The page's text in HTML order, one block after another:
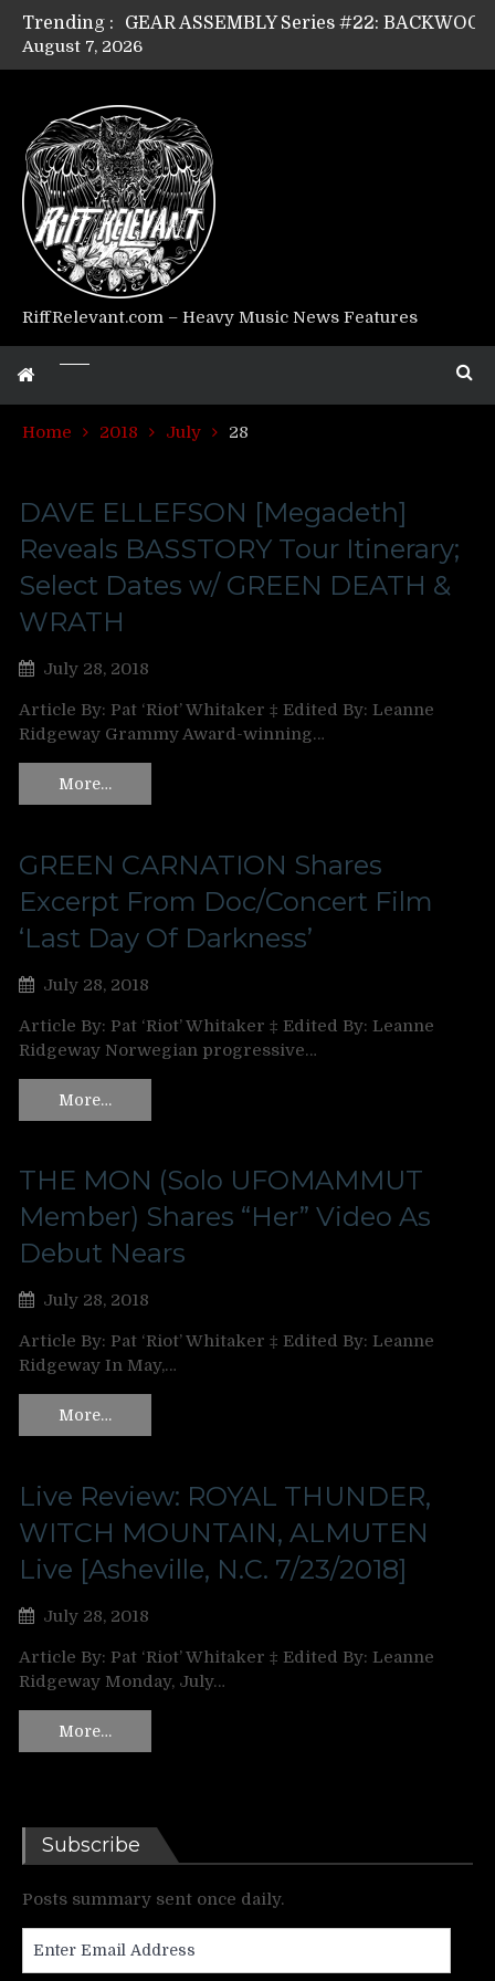
Trending :
Riff Relevant Interviews: KABBALAH
August 7, 2026
RiffRelevant.com – Heavy Music News Features
Home 2018 July 28
DAVE ELLEFSON [Megadeth]
Reveals BASSTORY Tour Itinerary;
Select Dates w/ GREEN DEATH &
WRATH
July 28, 2018
Article By: Pat ‘Riot’ Whitaker ‡ Edited By: Leanne
Ridgeway Grammy Award-winning…
More…
GREEN CARNATION Shares
Excerpt From Doc/Concert Film
‘Last Day Of Darkness’
July 28, 2018
Article By: Pat ‘Riot’ Whitaker ‡ Edited By: Leanne
Ridgeway Norwegian progressive…
More…
THE MON (Solo UFOMAMMUT
Member) Shares “Her” Video As
Debut Nears
July 28, 2018
Article By: Pat ‘Riot’ Whitaker ‡ Edited By: Leanne
Ridgeway In May,…
More…
Live Review: ROYAL THUNDER,
WITCH MOUNTAIN, ALMUTEN
Live [Asheville, N.C. 7/23/2018]
July 28, 2018
Article By: Pat ‘Riot’ Whitaker ‡ Edited By: Leanne
Ridgeway Monday, July…
More…
Subscribe
Posts summary sent once daily.